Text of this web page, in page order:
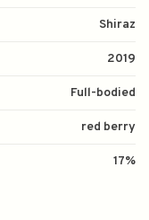
Shiraz
2019
Full-bodied
red berry
17%